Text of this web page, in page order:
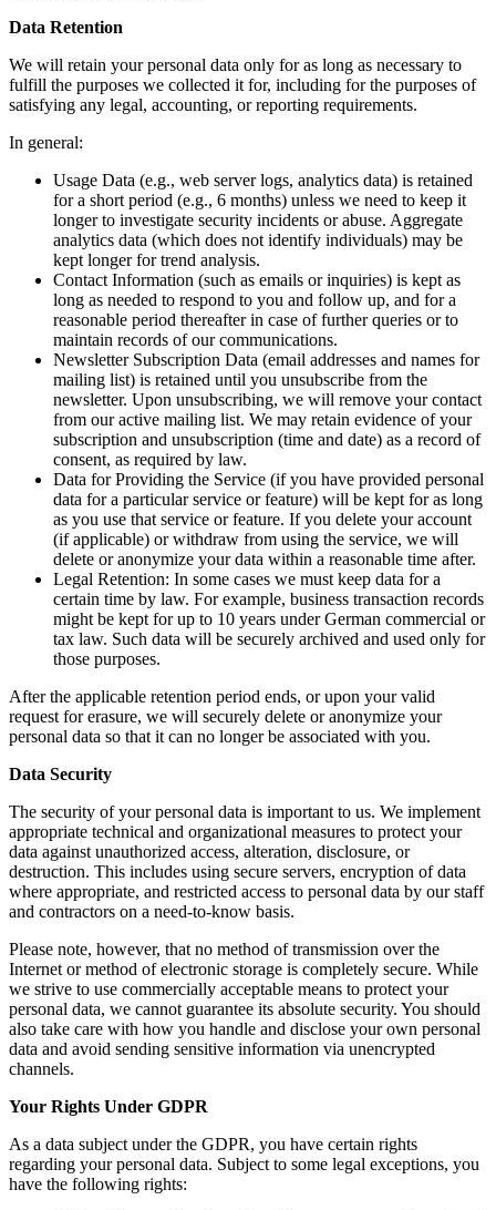
Data Retention
We will retain your personal data only for as long as necessary to
fulfill the purposes we collected it for, including for the purposes of
satisfying any legal, accounting, or reporting requirements.
In general:
Usage Data (e.g., web server logs, analytics data) is retained
for a short period (e.g., 6 months) unless we need to keep it
longer to investigate security incidents or abuse. Aggregate
analytics data (which does not identify individuals) may be
kept longer for trend analysis.
Contact Information (such as emails or inquiries) is kept as
long as needed to respond to you and follow up, and for a
reasonable period thereafter in case of further queries or to
maintain records of our communications.
Newsletter Subscription Data (email addresses and names for
mailing list) is retained until you unsubscribe from the
newsletter. Upon unsubscribing, we will remove your contact
from our active mailing list. We may retain evidence of your
subscription and unsubscription (time and date) as a record of
consent, as required by law.
Data for Providing the Service (if you have provided personal
data for a particular service or feature) will be kept for as long
as you use that service or feature. If you delete your account
(if applicable) or withdraw from using the service, we will
delete or anonymize your data within a reasonable time after.
Legal Retention: In some cases we must keep data for a
certain time by law. For example, business transaction records
might be kept for up to 10 years under German commercial or
tax law. Such data will be securely archived and used only for
those purposes.
After the applicable retention period ends, or upon your valid
request for erasure, we will securely delete or anonymize your
personal data so that it can no longer be associated with you.
Data Security
The security of your personal data is important to us. We implement
appropriate technical and organizational measures to protect your
data against unauthorized access, alteration, disclosure, or
destruction. This includes using secure servers, encryption of data
where appropriate, and restricted access to personal data by our staff
and contractors on a need-to-know basis.
Please note, however, that no method of transmission over the
Internet or method of electronic storage is completely secure. While
we strive to use commercially acceptable means to protect your
personal data, we cannot guarantee its absolute security. You should
also take care with how you handle and disclose your own personal
data and avoid sending sensitive information via unencrypted
channels.
Your Rights Under GDPR
As a data subject under the GDPR, you have certain rights
regarding your personal data. Subject to some legal exceptions, you
have the following rights: